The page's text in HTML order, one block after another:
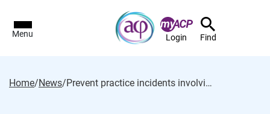
Menu Login Find
Home/News/ Prevent practice incidents involving prednisone and prednisolone